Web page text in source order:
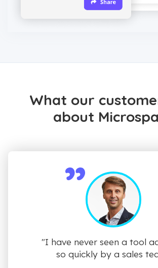
What our
about
"I have never seen a tool
so quickly by a sales